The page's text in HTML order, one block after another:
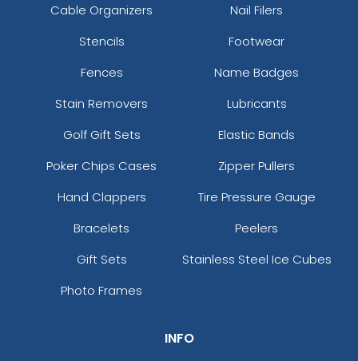
Cable Organizers
Nail Filers
Stencils
Footwear
Fences
Name Badges
Stain Removers
Lubricants
Golf Gift Sets
Elastic Bands
Poker Chips Cases
Zipper Pullers
Hand Clappers
Tire Pressure Gauge
Bracelets
Peelers
Gift Sets
Stainless Steel Ice Cubes
Photo Frames
INFO